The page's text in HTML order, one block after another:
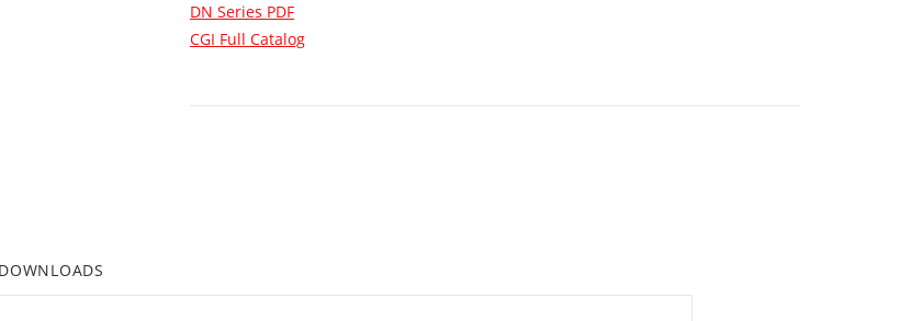
DN Series PDF
CGI Full Catalog